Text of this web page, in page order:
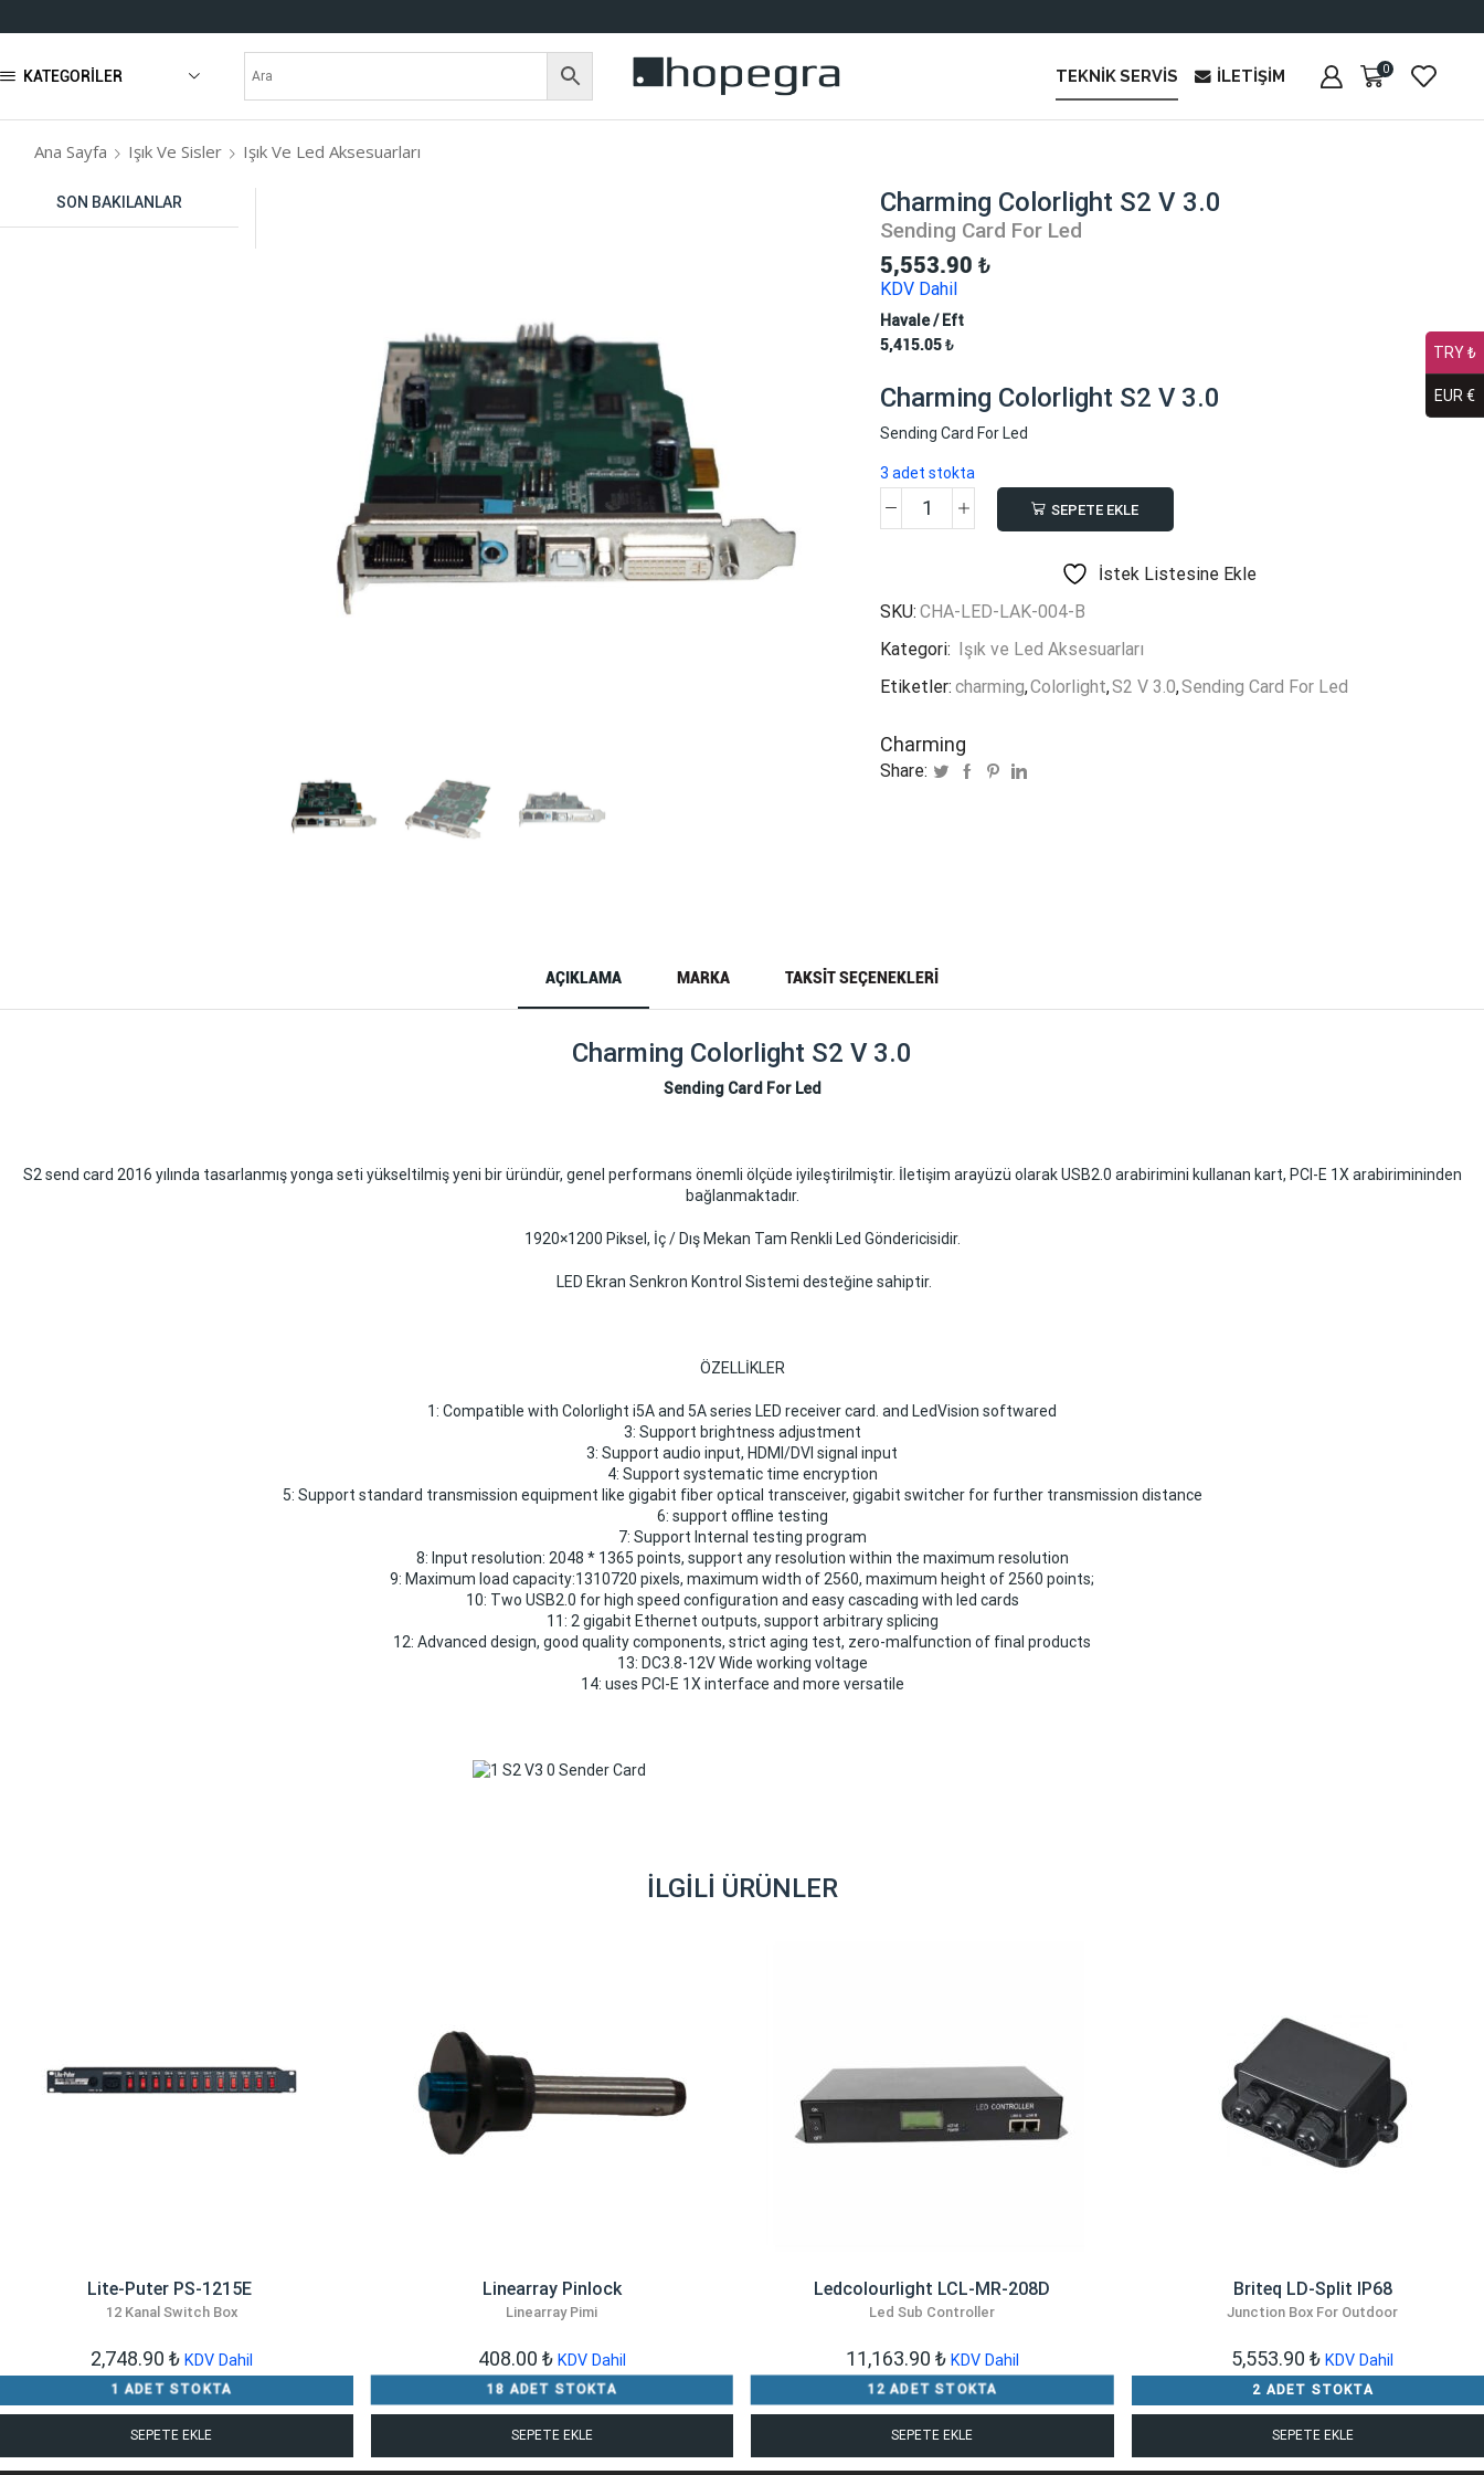
KATEGORILER TEKNIK SERVIS İLETIŞIM 0
Ana Sayfa Işık Ve Sisler Işık Ve Led Aksesuarları
Charming Colorlight S2 V 3.0
Sending Card For Led
5,553.90 ₺
KDV Dahil
Havale / Eft
5,415.05₺
Charming Colorlight S2 V 3.0
Sending Card For Led
3 adet stokta
Charming
3.0
adet
SEPETE EKLE
İstek Listesine Ekle
SKU: CHA-LED-LAK-004-B
Kategori:
Işık ve Led Aksesuarları
Etiketler: charming,Colorlight,S2 V 3.0,Sending Card For Led
Charming
Share:
SON BAKILANLAR
AÇIKLAMA MARKA TAKSIT SEÇENEKLERI
Charming Colorlight S2 V 3.0
Sending Card For Led
S2 send card 2016 yılında tasarlanmış yonga seti yükseltilmiş yeni bir üründür, genel performans önemli ölçüde iyileştirilmiştir. İletişim arayüzü olarak USB2.0 arabirimini kullanan kart, PCI-E 1X arabirimininden
bağlanmaktadır.
1920×1200 Piksel, İç / Dış Mekan Tam Renkli Led Göndericisidir.
LED Ekran Senkron Kontrol Sistemi desteğine sahiptir.
ÖZELLİKLER
1: Compatible with Colorlight i5A and 5A series LED receiver card. and LedVision softwared
3: Support brightness adjustment
3: Support audio input, HDMI/DVI signal input
4: Support systematic time encryption
5: Support standard transmission equipment like gigabit fiber optical transceiver, gigabit switcher for further transmission distance
6: support offline testing
7: Support Internal testing program
8: Input resolution: 2048 * 1365 points, support any resolution within the maximum resolution
9: Maximum load capacity:1310720 pixels, maximum width of 2560, maximum height of 2560 points;
10: Two USB2.0 for high speed configuration and easy cascading with led cards
11: 2 gigabit Ethernet outputs, support arbitrary splicing
12: Advanced design, good quality components, strict aging test, zero-malfunction of final products
13: DC3.8-12V Wide working voltage
14: uses PCI-E 1X interface and more versatile
İLGILI ÜRÜNLER
​Lite-Puter PS-1215E
12 Kanal Switch Box
2,748.90 ₺ KDV Dahil
1 ADET STOKTA
SEPETE EKLE
Linearray Pinlock
Linearray Pimi
408.00 ₺ KDV Dahil
18 ADET STOKTA
SEPETE EKLE
Ledcolourlight LCL-MR-208D
Led Sub Controller
11,163.90 ₺ KDV Dahil
12 ADET STOKTA
SEPETE EKLE
Briteq LD-Split IP68
Junction Box For Outdoor
5,553.90₺ KDV Dahil
2 ADET STOKTA
SEPETE EKLE
TRY ₺
EUR €